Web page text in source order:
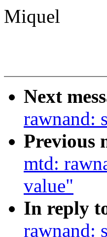
Miquel
Next
rawnand:
Previous
mtd:
value"
In reply
rawnand: